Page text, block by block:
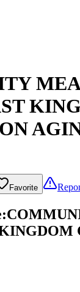
Favorite
: